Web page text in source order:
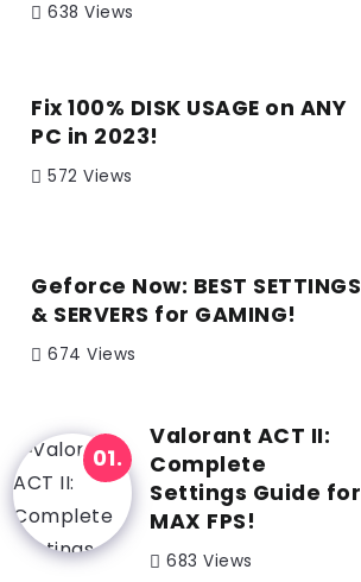
638 Views
Fix 100% DISK USAGE on ANY
PC in 2023!
572 Views
Geforce Now: BEST SETTINGS
& SERVERS for GAMING!
674 Views
Valorant ACT II:
Complete
Settings Guide for
MAX FPS!
683 Views